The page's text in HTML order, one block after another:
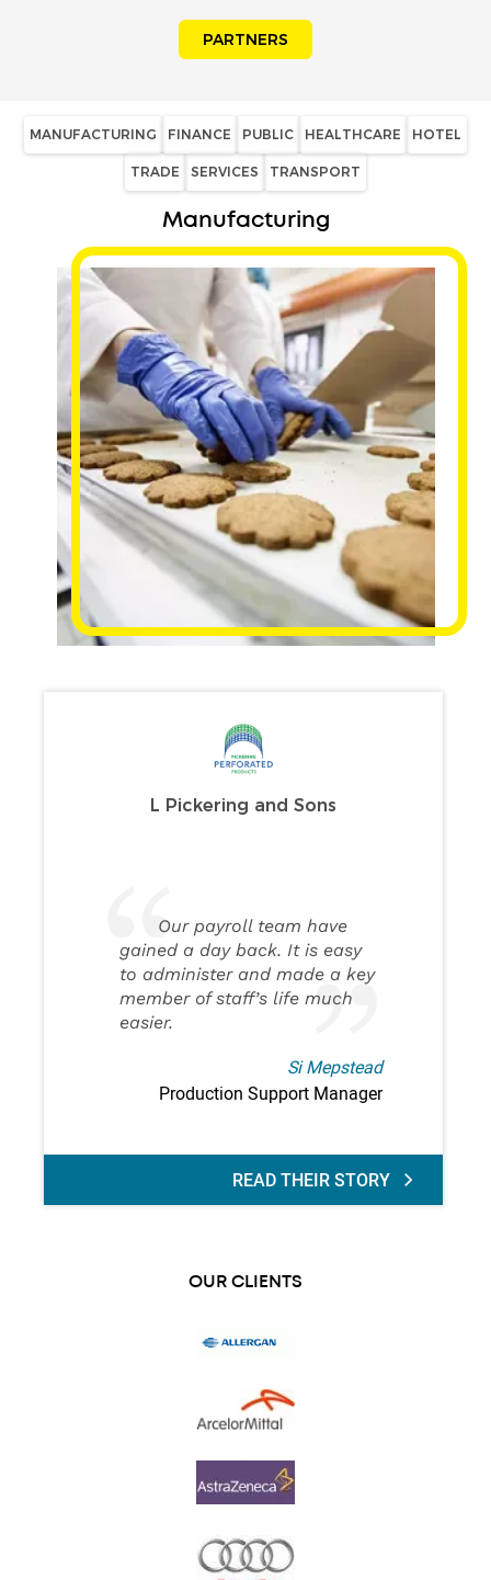
PARTNERS
MANUFACTURING FINANCE PUBLIC HEALTHCARE HOTEL
TRADE SERVICES TRANSPORT
Manufacturing
L Pickering and Sons
Our payroll team have
gained a day back. It is easy
to administer and made a key
member of staff’s life much
easier.
Si Mepstead
Production Support Manager
READ THEIR STORY
OUR CLIENTS